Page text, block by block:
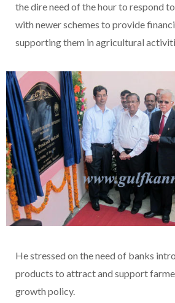
the dire need of the hour to respond
with newer schemes to provide
supporting them in agricultural
He stressed on the need of banks
products to attract and support
growth policy.